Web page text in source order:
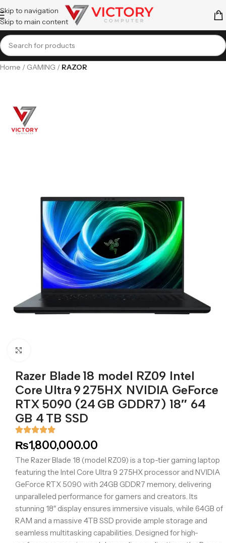
Skip to navigation
Skip to main content
Home GAMING RAZOR
Razer Blade 18 model RZ09 Intel
Core Ultra 9 275HX NVIDIA GeForce
RTX 5090 (24 GB GDDR7) 18″ 64
GB 4 TB SSD
₨1,800,000.00
The Razer Blade 18 (model RZ09) is a top-tier gaming laptop
featuring the Intel Core Ultra 9 275HX processor and NVIDIA
GeForce RTX 5090 with 24GB GDDR7 memory, delivering
unparalleled performance for gamers and creators. Its
stunning 18″ display ensures immersive visuals, while 64GB of
RAM and a massive 4TB SSD provide ample storage and
seamless multitasking capabilities. Designed for high-